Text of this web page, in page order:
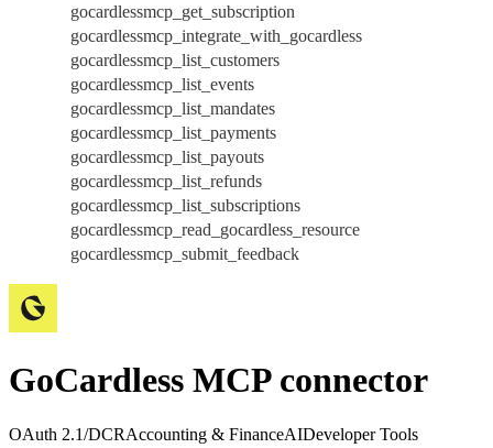
gocardlessmcp_get_subscription
gocardlessmcp_integrate_with_gocardless
gocardlessmcp_list_customers
gocardlessmcp_list_events
gocardlessmcp_list_mandates
gocardlessmcp_list_payments
gocardlessmcp_list_payouts
gocardlessmcp_list_refunds
gocardlessmcp_list_subscriptions
gocardlessmcp_read_gocardless_resource
gocardlessmcp_submit_feedback
GoCardless MCP connector
OAuth 2.1/DCRAccounting & FinanceAIDeveloper Tools